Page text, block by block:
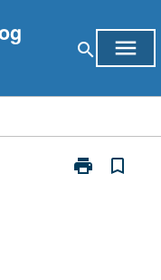
search menu
print
Print
bookmark_border